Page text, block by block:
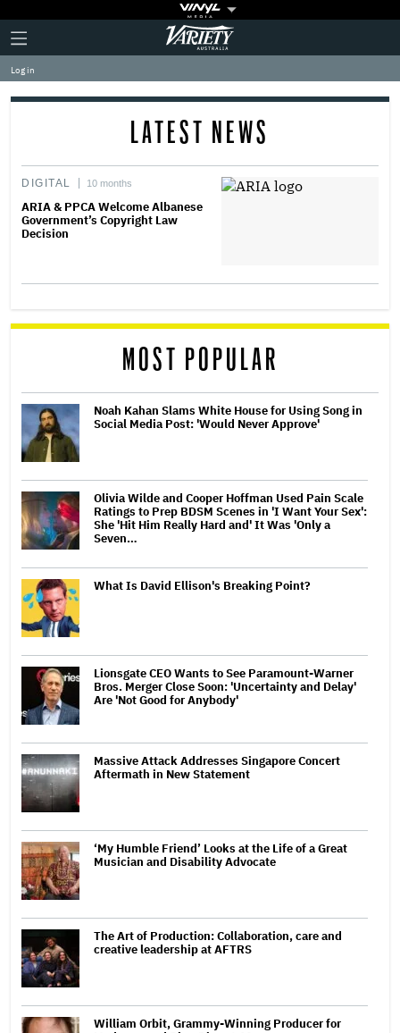
Plus
Icon
Click
to
expand
the
Mega
Variety
Log in
LATEST NEWS
DIGITAL 10 months
ARIA & PPCA Welcome Albanese
Government’s Copyright Law
Decision
MOST POPULAR
Noah Kahan Slams White House for Using Song in
Social Media Post: 'Would Never Approve'
Olivia Wilde and Cooper Hoffman Used Pain Scale
Ratings to Prep BDSM Scenes in 'I Want Your Sex':
She 'Hit Him Really Hard and' It Was 'Only a
Seven…
What Is David Ellison's Breaking Point?
Lionsgate CEO Wants to See Paramount-Warner
Bros. Merger Close Soon: 'Uncertainty and Delay'
Are 'Not Good for Anybody'
Massive Attack Addresses Singapore Concert
Aftermath in New Statement
‘My Humble Friend’ Looks at the Life of a Great
Musician and Disability Advocate
The Art of Production: Collaboration, care and
creative leadership at AFTRS
William Orbit, Grammy-Winning Producer for